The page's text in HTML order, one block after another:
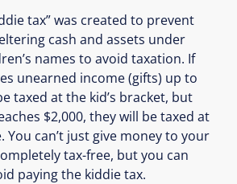
tax” was created to prevent
cash and assets under
names to avoid taxation. If
unearned income (gifts) up to
taxed at the kid’s bracket, but
$2,000, they will be taxed at
You can’t just give money to your
tax-free, but you can
paying the kiddie tax.